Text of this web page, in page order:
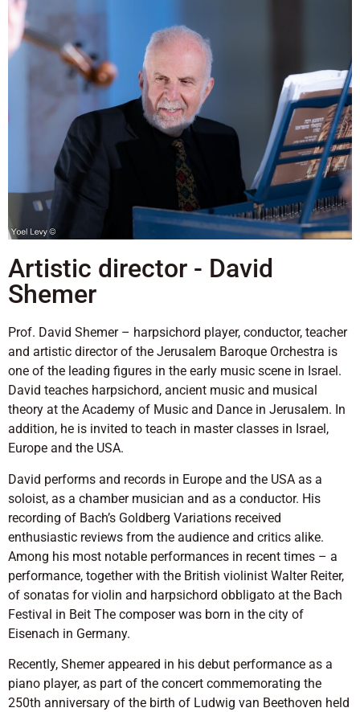
Artistic director - David
Shemer
Prof. David Shemer – harpsichord player, conductor, teacher
and artistic director of the Jerusalem Baroque Orchestra is
one of the leading figures in the early music scene in Israel.
David teaches harpsichord, ancient music and musical
theory at the Academy of Music and Dance in Jerusalem. In
addition, he is invited to teach in master classes in Israel,
Europe and the USA.
David performs and records in Europe and the USA as a
soloist, as a chamber musician and as a conductor. His
recording of Bach’s Goldberg Variations received
enthusiastic reviews from the audience and critics alike.
Among his most notable performances in recent times – a
performance, together with the British violinist Walter Reiter,
of sonatas for violin and harpsichord obbligato at the Bach
Festival in Beit The composer was born in the city of
Eisenach in Germany.
Recently, Shemer appeared in his debut performance as a
piano player, as part of the concert commemorating the
250th anniversary of the birth of Ludwig van Beethoven held